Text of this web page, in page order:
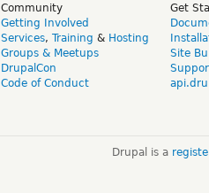
Community
Getting Involved
Services, Training & Hosting
Groups & Meetups
DrupalCon
Code of Conduct
Get
Site
Drupal is a